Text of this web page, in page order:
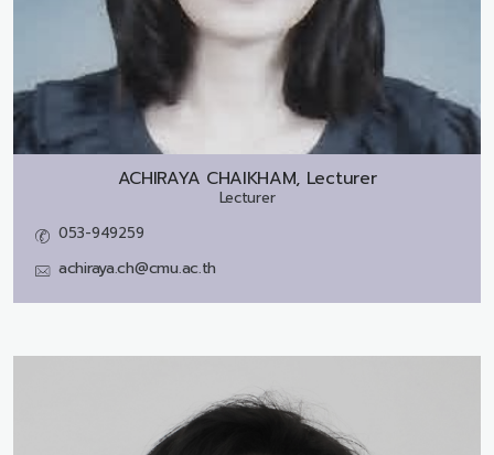
ACHIRAYA CHAIKHAM, Lecturer
Lecturer
053-949259
achiraya.ch@cmu.ac.th